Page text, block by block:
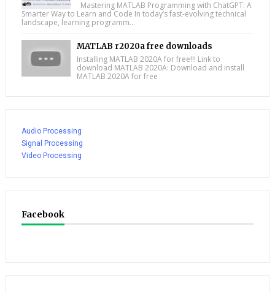
Mastering MATLAB Programming with ChatGPT: A
Smarter Way to Learn and Code In today’s fast-evolving technical
landscape, learning programm...
MATLAB r2020a free downloads
Installing MATLAB 2020A for free!!! Link to
download MATLAB 2020A: Download and install
MATLAB 2020A for free
Audio Processing
Signal Processing
Video Processing
Facebook